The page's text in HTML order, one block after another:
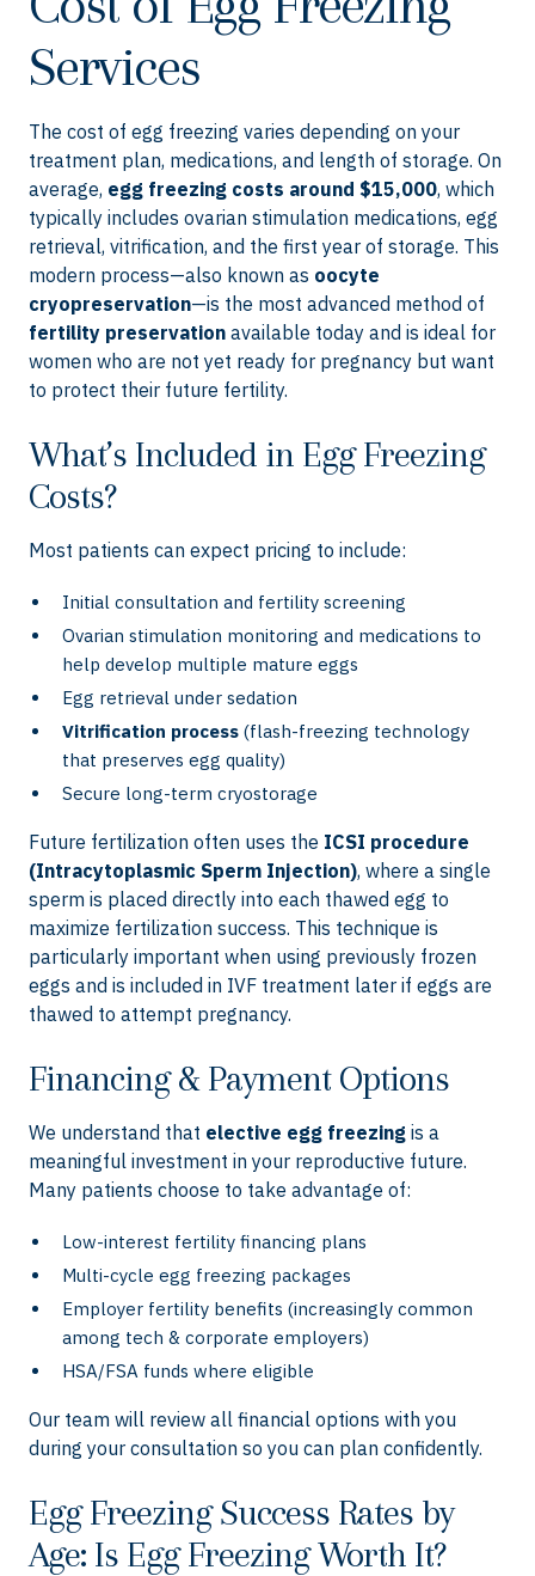
Services
The cost of egg freezing varies depending on your
treatment plan, medications, and length of storage. On
average, egg freezing costs around $15,000, which
typically includes ovarian stimulation medications, egg
retrieval, vitrification, and the first year of storage. This
modern process—also known as oocyte
cryopreservation—is the most advanced method of
fertility preservation available today and is ideal for
women who are not yet ready for pregnancy but want
to protect their future fertility.
What’s Included in Egg Freezing
Costs?
Most patients can expect pricing to include:
Initial consultation and fertility screening
Ovarian stimulation monitoring and medications to
help develop multiple mature eggs
Egg retrieval under sedation
Vitrification process (flash-freezing technology
that preserves egg quality)
Secure long-term cryostorage
Future fertilization often uses the ICSI procedure
(Intracytoplasmic Sperm Injection), where a single
sperm is placed directly into each thawed egg to
maximize fertilization success. This technique is
particularly important when using previously frozen
eggs and is included in IVF treatment later if eggs are
thawed to attempt pregnancy.
Financing & Payment Options
We understand that elective egg freezing is a
meaningful investment in your reproductive future.
Many patients choose to take advantage of:
Low-interest fertility financing plans
Multi-cycle egg freezing packages
Employer fertility benefits (increasingly common
among tech & corporate employers)
HSA/FSA funds where eligible
Our team will review all financial options with you
during your consultation so you can plan confidently.
Egg Freezing Success Rates by
Age: Is Egg Freezing Worth It?